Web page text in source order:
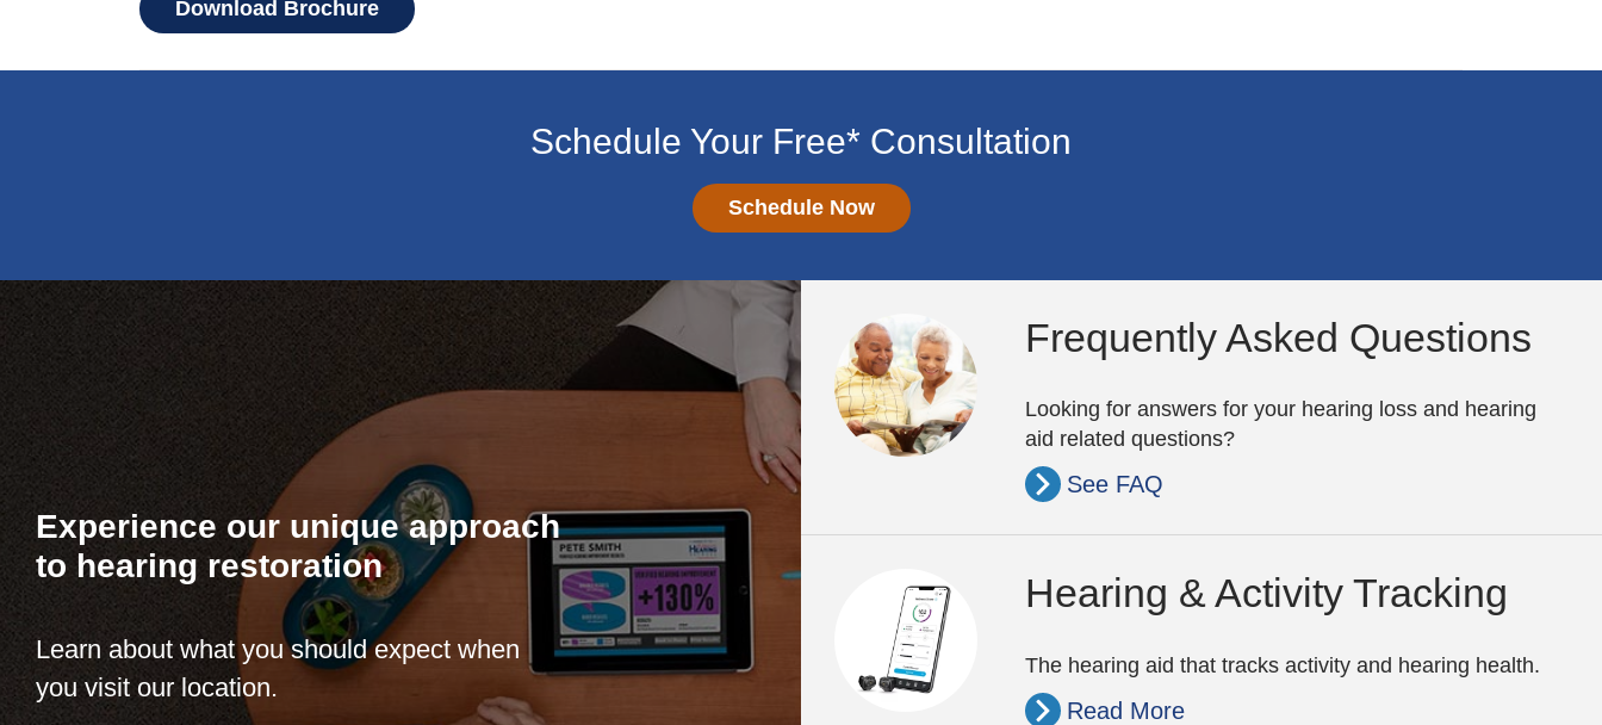
Download Brochure
Schedule Your Free* Consultation
Schedule Now
Experience our unique approach
to hearing restoration
Learn about what you should expect when
you visit our location.
Frequently Asked Questions
Looking for answers for your hearing loss and hearing
aid related questions?
See FAQ
Hearing & Activity Tracking
The hearing aid that tracks activity and hearing health.
Read More